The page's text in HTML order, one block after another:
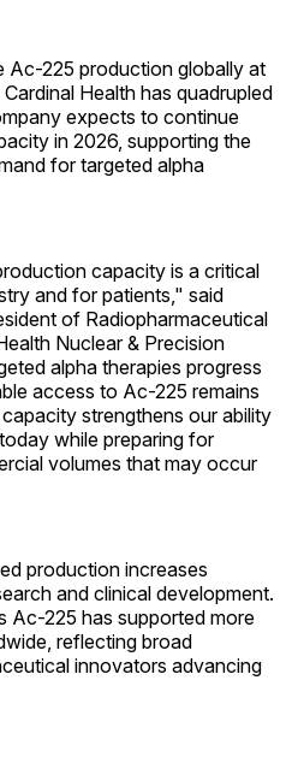
Ac-225 production globally at
Health has quadrupled
expects to continue
in 2026, supporting the
for targeted alpha
capacity is a critical
and for patients," said
of Radiopharmaceutical
Nuclear & Precision
alpha therapies progress
access to Ac-225 remains
strengthens our ability
while preparing for
volumes that may occur
production increases
and clinical development.
Ac-225 has supported more
reflecting broad
innovators advancing